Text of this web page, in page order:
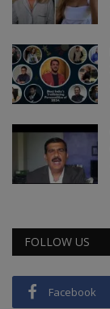
FOLLOW US
Facebook